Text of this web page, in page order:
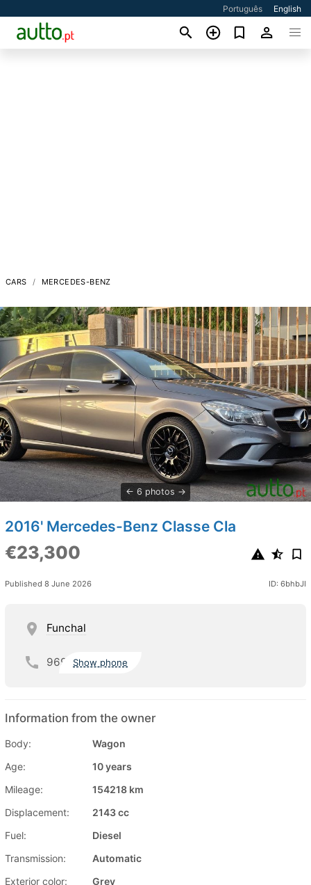
Português English
CARS MERCEDES-BENZ
6 photos
2016' Mercedes-Benz Classe Cla
€23,300
Published 8 June 2026 ID: 6bhbJI
Funchal
969 Show phone
Information from the owner
Body:
Wagon
Age:
10 years
Mileage:
154218 km
Displacement:
2143 cc
Fuel:
Diesel
Transmission:
Automatic
Exterior color:
Grey